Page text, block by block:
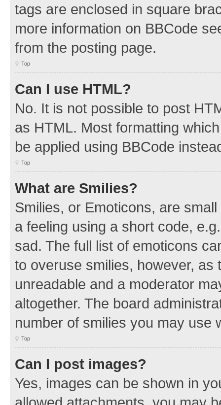
tags are enclosed in square
more information on BBCode
from the posting page.
Top
Can I use HTML?
No. It is not possible to post
as HTML. Most formatting
be applied using BBCode
Top
What are Smilies?
Smilies, or Emoticons, are
a feeling using a short code,
sad. The full list of emoticons
to overuse smilies, however,
unreadable and a moderator
altogether. The board
number of smilies you may use
Top
Can I post images?
Yes, images can be shown in